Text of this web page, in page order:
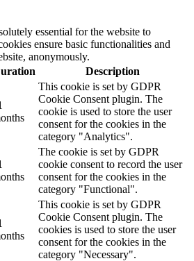
essential for the website to
ensure basic functionalities and
anonymously.
Description
This cookie is set by GDPR
Cookie Consent plugin. The
cookie is used to store the user
consent for the cookies in the
category "Analytics".
The cookie is set by GDPR
cookie consent to record the user
consent for the cookies in the
category "Functional".
This cookie is set by GDPR
Cookie Consent plugin. The
cookies is used to store the user
consent for the cookies in the
category "Necessary".